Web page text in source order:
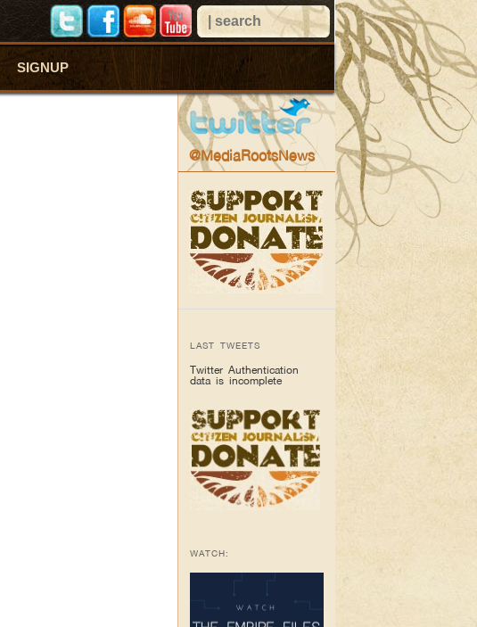
SIGNUP
@MediaRootsNews
LAST TWEETS
Twitter Authentication
data is incomplete
WATCH: